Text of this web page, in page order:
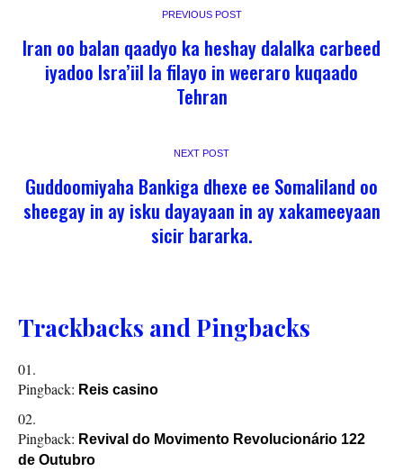
PREVIOUS POST
Iran oo balan qaadyo ka heshay dalalka carbeed
iyadoo Isra’iil la filayo in weeraro kuqaado
Tehran
NEXT POST
Guddoomiyaha Bankiga dhexe ee Somaliland oo
sheegay in ay isku dayayaan in ay xakameeyaan
sicir bararka.
Trackbacks and Pingbacks
Pingback: Reis casino
Pingback: Revival do Movimento Revolucionário 122
de Outubro